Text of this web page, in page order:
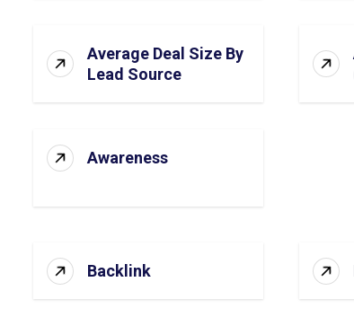
Average Deal Size By
Lead Source
Awareness
Backlink